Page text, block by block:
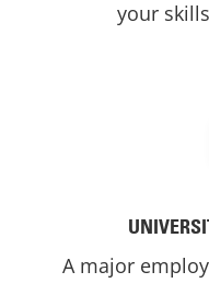
your
A major